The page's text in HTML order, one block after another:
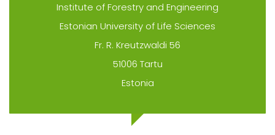
Institute of Forestry and Engineering
Estonian University of Life Sciences
Fr. R. Kreutzwaldi 56
51006 Tartu
Estonia